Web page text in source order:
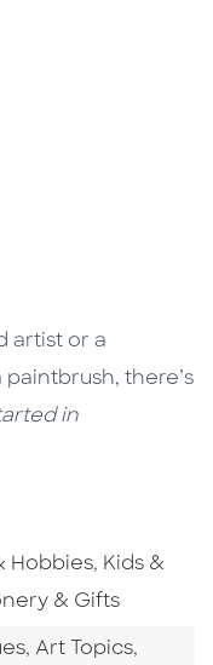
artist or a
there’s
in
Area
Hobbies, Go To
Kids &
Subject Area
& Gifts
, Go To Category
Art Topics,